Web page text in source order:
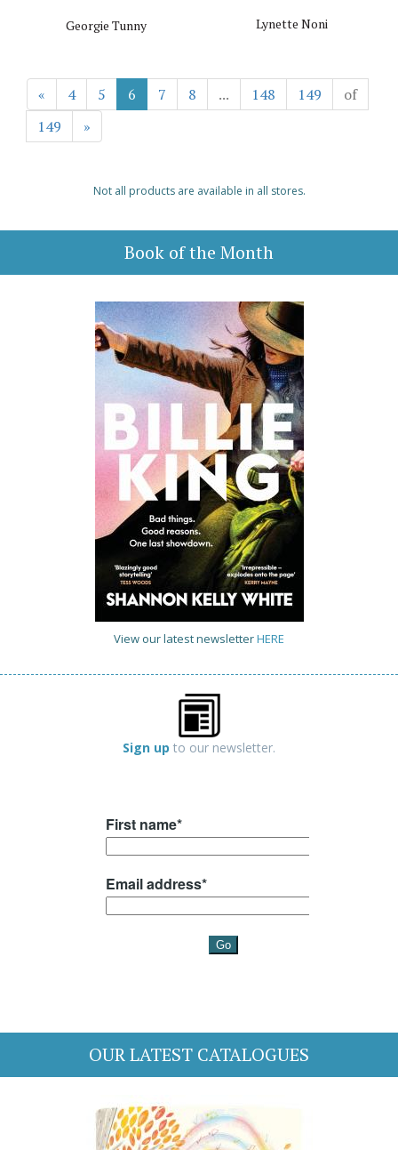
Georgie Tunny Lynette Noni
« 4 5 6 7 8 ... 148 149
of
149
»
Not all products are available in all stores.
Book of the Month
View our latest newsletterHERE
Sign up to our newsletter.
OUR LATEST CATALOGUES